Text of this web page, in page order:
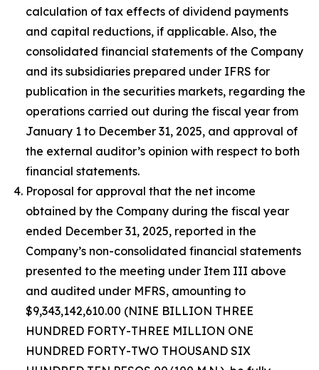
calculation of tax effects of dividend payments
and capital reductions, if applicable. Also, the
consolidated financial statements of the Company
and its subsidiaries prepared under IFRS for
publication in the securities markets, regarding the
operations carried out during the fiscal year from
January 1 to December 31, 2025, and approval of
the external auditor’s opinion with respect to both
financial statements.
Proposal for approval that the net income
obtained by the Company during the fiscal year
ended December 31, 2025, reported in the
Company’s non-consolidated financial statements
presented to the meeting under Item III above
and audited under MFRS, amounting to
$9,343,142,610.00 (NINE BILLION THREE
HUNDRED FORTY-THREE MILLION ONE
HUNDRED FORTY-TWO THOUSAND SIX